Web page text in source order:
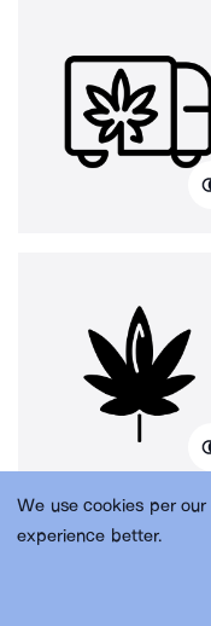
We use cookies per our
experience better.